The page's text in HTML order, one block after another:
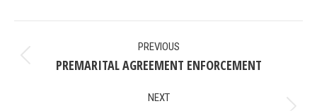
POST
NAVIGATION
PREVIOUS
Previous
PREMARITAL AGREEMENT ENFORCEMENT
NEXT